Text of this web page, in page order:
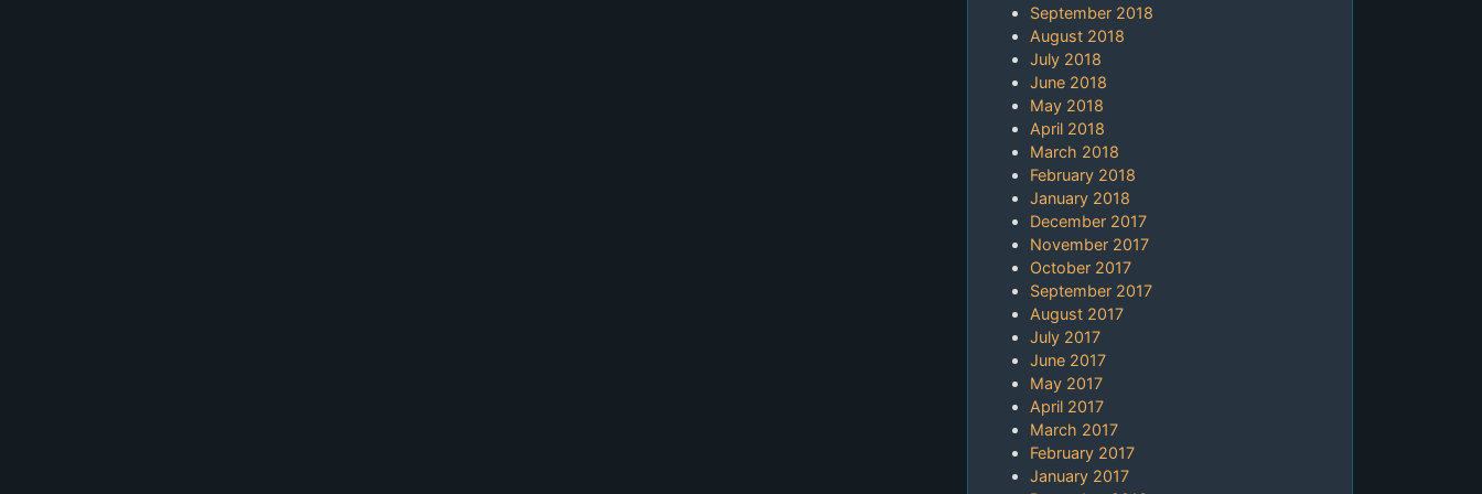
September 2018
August 2018
July 2018
June 2018
May 2018
April 2018
March 2018
February 2018
January 2018
December 2017
November 2017
October 2017
September 2017
August 2017
July 2017
June 2017
May 2017
April 2017
March 2017
February 2017
January 2017